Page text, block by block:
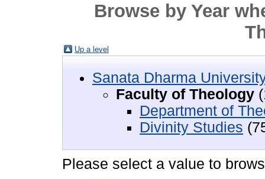
Browse by Year
Up a level
Sanata Dharma
Faculty of Theology
Department of
Divinity Studies
Please select a value to